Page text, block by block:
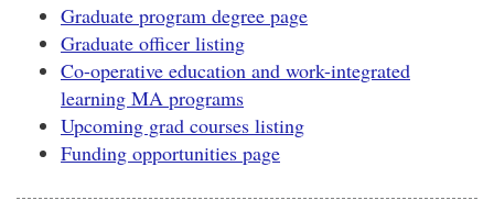
Graduate program degree page
Graduate officer listing
Co-operative education and work-integrated
learning MA programs
Upcoming grad courses listing
Funding opportunities page